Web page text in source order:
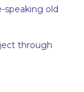
speaking old
through